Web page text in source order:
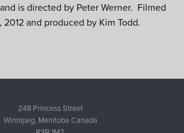
is directed by Peter Werner. Filmed
and produced by Kim Todd.
248 Princess Street
Winnipeg, Manitoba Canada